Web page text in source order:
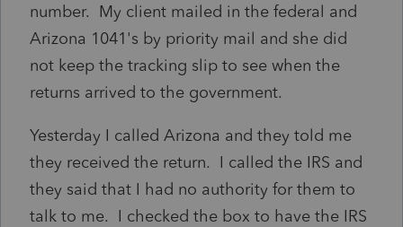
number. My client mailed in the federal and
Arizona 1041's by priority mail and she did
not keep the tracking slip to see when the
returns arrived to the government.
Yesterday I called Arizona and they told me
they received the return. I called the IRS and
they said that I had no authority for them to
talk to me. I checked the box to have the IRS